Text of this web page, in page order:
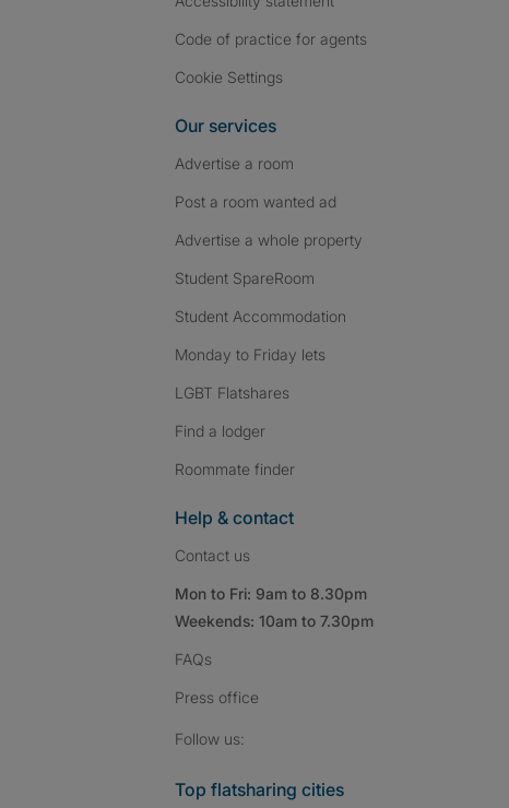
Code of practice for agents
Cookie Settings
Our services
Advertise a room
Post a room wanted ad
Advertise a whole property
Student SpareRoom
Student Accommodation
Monday to Friday lets
LGBT Flatshares
Find a lodger
Roommate finder
Help & contact
Contact us
Mon to Fri: 9am to 8.30pm
Weekends: 10am to 7.30pm
FAQs
Press office
Follow us:
Top flatsharing cities